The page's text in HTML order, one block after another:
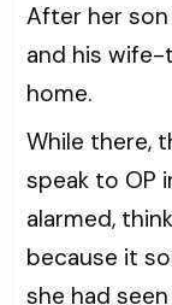
After her son
and his
home.
While there,
speak to OP
alarmed,
because it
she had